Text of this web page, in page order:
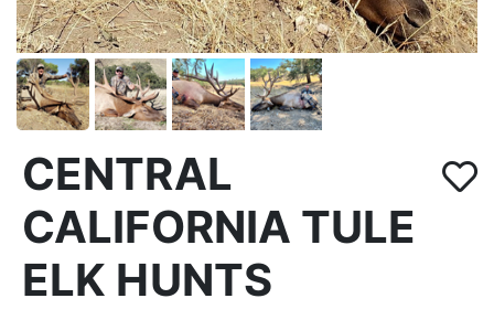
CENTRAL
CALIFORNIA TULE
ELK HUNTS